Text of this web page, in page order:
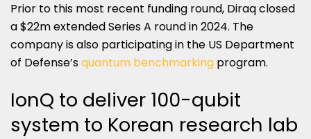
Prior to this most recent funding round, Diraq closed
a $22m extended Series A round in 2024. The
company is also participating in the US Department
of Defense’squantum benchmarking program.
IonQ to deliver 100-qubit
system to Korean research lab